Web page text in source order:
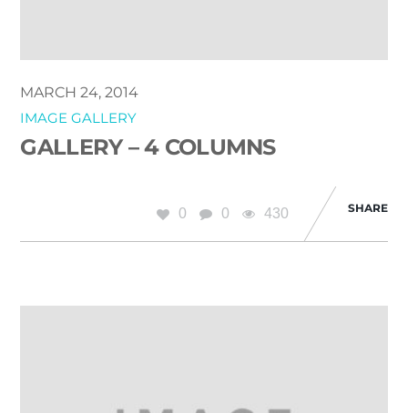
MARCH 24, 2014
IMAGE GALLERY
GALLERY – 4 COLUMNS
0 0 430 SHARE